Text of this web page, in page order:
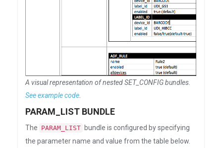
A visual representation of nested SET_CONFIG bundles.
See example code
PARAM_LIST BUNDLE
The PARAM_LIST bundle is configured by specifying
the parameter name and value from the table below.